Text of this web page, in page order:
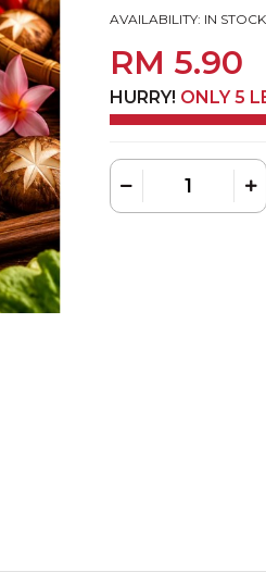
AVAILABILITY: IN STOCK
RM 5.90
HURRY! ONLY 5